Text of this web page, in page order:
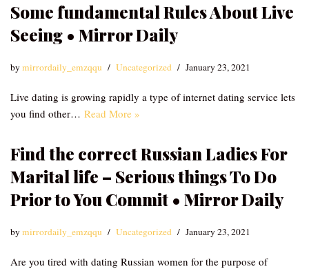
Some fundamental Rules About Live
Seeing • Mirror Daily
bymirrordaily_emzqqu Uncategorized January 23, 2021
Live dating is growing rapidly a type of internet dating service lets
you find other… Read More »
Find the correct Russian Ladies For
Marital life – Serious things To Do
Prior to You Commit • Mirror Daily
bymirrordaily_emzqqu Uncategorized January 23, 2021
Are you tired with dating Russian women for the purpose of